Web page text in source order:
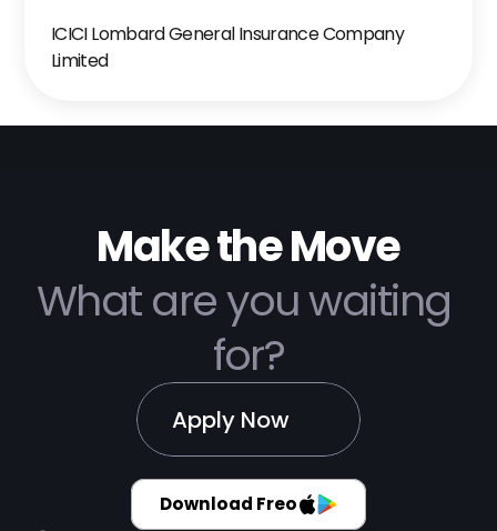
ICICI Lombard General Insurance Company
Limited
Make the Move
What are you waiting
for?
Apply Now
Download Freo